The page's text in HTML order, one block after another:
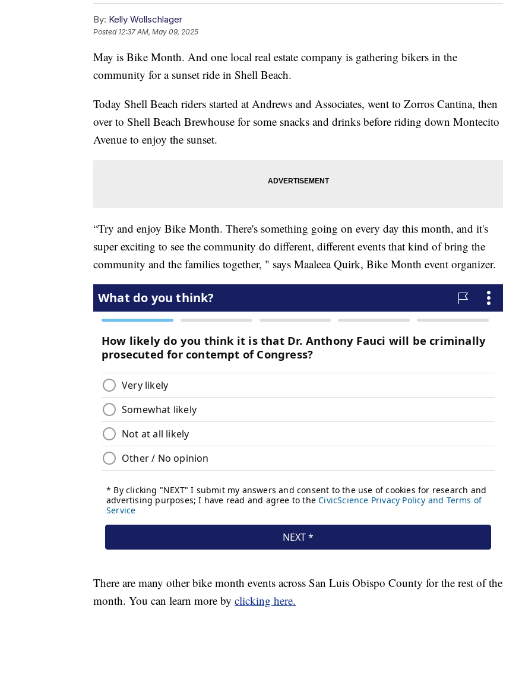
By: Kelly Wollschlager
Posted 12:37 AM, May 09, 2025
May is Bike Month. And one local real estate company is gathering bikers in the
community for a sunset ride in Shell Beach.
Today Shell Beach riders started at Andrews and Associates, went to Zorros Cantina, then
over to Shell Beach Brewhouse for some snacks and drinks before riding down Montecito
Avenue to enjoy the sunset.
“Try and enjoy Bike Month. There's something going on every day this month, and it's
super exciting to see the community do different, different events that kind of bring the
community and the families together, " says Maaleea Quirk, Bike Month event organizer.
There are many other bike month events across San Luis Obispo County for the rest of the
month. You can learn more by clicking here.